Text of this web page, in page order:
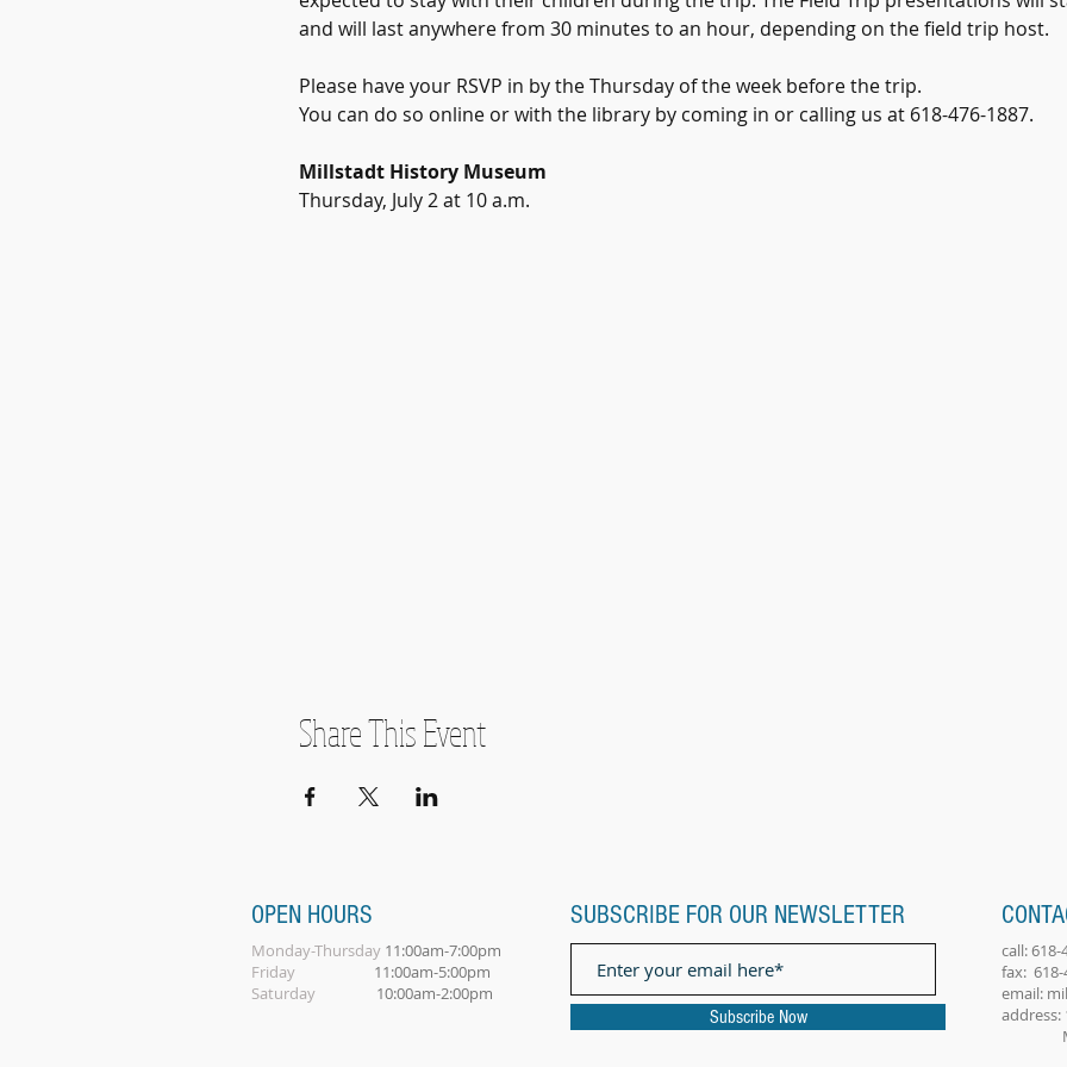
and will last anywhere from 30 minutes to an hour, depending on the field trip host.
Please have your RSVP in by the Thursday of the week before the trip.
You can do so online or with the library by coming in or calling us at 618-476-1887.
Millstadt History Museum
Thursday, July 2 at 10 a.m.
Share This Event
OPEN HOURS
Monday-Thursday 11:00am-7:00pm
Friday 11:00am-5:00pm
Saturday 10:00am-2:00pm
SUBSCRIBE FOR OUR NEWSLETTER
Subscribe Now
call: 618-
fax: 618-
email:
address: